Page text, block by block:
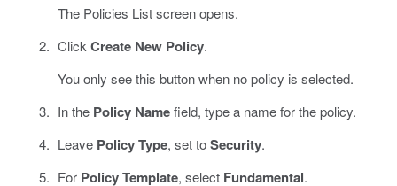
The Policies List screen opens.
Click Create New Policy.
You only see this button when no policy is selected.
In the Policy Namefield, type a name for the policy.
Leave Policy Type, set toSecurity.
For Policy Template, select Fundamental.